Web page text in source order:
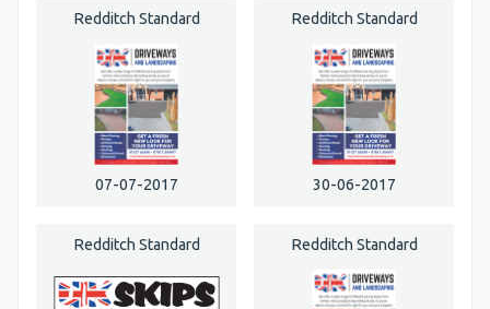
Redditch Standard
07-07-2017
Redditch Standard
30-06-2017
Redditch Standard Redditch Standard